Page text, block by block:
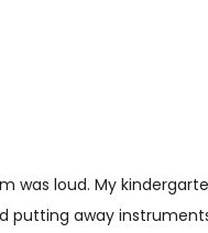
was loud. My
putting away